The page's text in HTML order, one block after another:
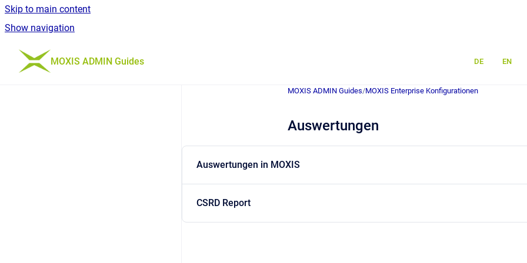
Skip to main content
Show navigation
Go to homepage
MOXIS ADMIN Guides DE EN
MOXIS ADMIN Guides/MOXIS Enterprise Konfigurationen
Auswertungen
Auswertungen in MOXIS
CSRD Report